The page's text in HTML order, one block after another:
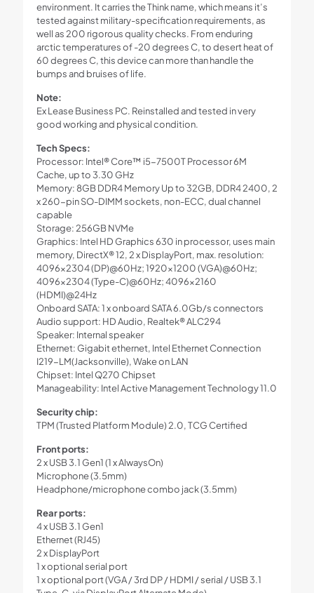
environment. It carries the Think name, which means it’s
tested against military-specification requirements, as
well as 200 rigorous quality checks. From enduring
arctic temperatures of -20 degrees C, to desert heat of
60 degrees C, this device can more than handle the
bumps and bruises of life.
Note:
Ex Lease Business PC. Reinstalled and tested in very
good working and physical condition.
Tech Specs:
Processor: Intel® Core™ i5-7500T Processor 6M
Cache, up to 3.30 GHz
Memory: 8GB DDR4 Memory Up to 32GB, DDR4 2400, 2
x 260-pin SO-DIMM sockets, non-ECC, dual channel
capable
Storage: 256GB NVMe
Graphics: Intel HD Graphics 630 in processor, uses main
memory, DirectX® 12, 2 x DisplayPort, max. resolution:
4096×2304 (DP)@60Hz; 1920×1200 (VGA)@60Hz;
4096×2304 (Type-C)@60Hz; 4096×2160
(HDMI)@24Hz
Onboard SATA: 1 x onboard SATA 6.0Gb/s connectors
Audio support: HD Audio, Realtek® ALC294
Speaker: Internal speaker
Ethernet: Gigabit ethernet, Intel Ethernet Connection
I219-LM(Jacksonville), Wake on LAN
Chipset: Intel Q270 Chipset
Manageability: Intel Active Management Technology 11.0
Security chip:
TPM (Trusted Platform Module) 2.0, TCG Certified
Front ports:
2 x USB 3.1 Gen1 (1 x AlwaysOn)
Microphone (3.5mm)
Headphone/microphone combo jack (3.5mm)
Rear ports:
4 x USB 3.1 Gen1
Ethernet (RJ45)
2 x DisplayPort
1 x optional serial port
1 x optional port (VGA / 3rd DP / HDMI / serial / USB 3.1